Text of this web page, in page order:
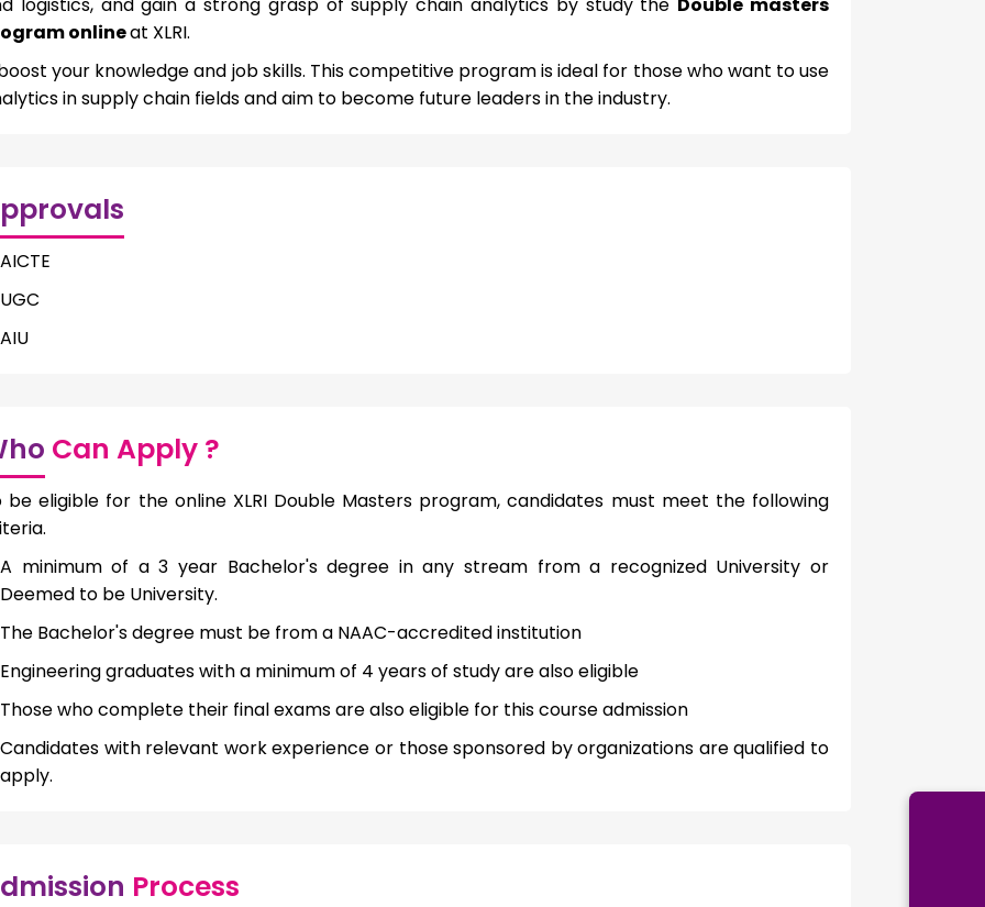
onlineat XLRI.
your knowledge and job skills. This competitive program is ideal for those who want to use
in supply chain fields and aim to become future leaders in the industry.
AICTE
UGC
AIU
Can Apply ?
be eligible for the online XLRI Double Masters program, candidates must meet the following
A minimum of a 3 year Bachelor's degree in any stream from a recognized University or
Deemed to be University.
The Bachelor's degree must be from a NAAC-accredited institution
Engineering graduates with a minimum of 4 years of study are also eligible
Those who complete their final exams are also eligible for this course admission
Candidates with relevant work experience or those sponsored by organizations are qualified to
apply.
Process